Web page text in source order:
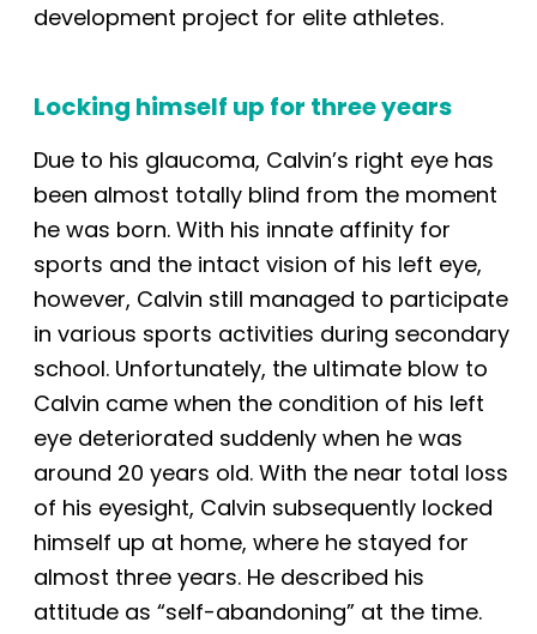
development project for elite athletes.
Locking himself up for three years
Due to his glaucoma, Calvin’s right eye has
been almost totally blind from the moment
he was born. With his innate affinity for
sports and the intact vision of his left eye,
however, Calvin still managed to participate
invarious sports activities during secondary
school. Unfortunately, the ultimate blow to
Calvin came when the condition of his left
eye deteriorated suddenly when he was
around 20 years old. With the near total loss
of his eyesight, Calvin subsequently locked
himself up at home, where he stayed for
almost three years. He described his
attitude as “self-abandoning” at the time.